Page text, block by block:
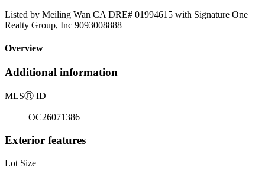
Listed by Meiling Wan CA DRE# 01994615 with Signature One
Realty Group, Inc 9093008888
Overview
Additional information
MLSⓇ ID
OC26071386
Exterior features
Lot Size